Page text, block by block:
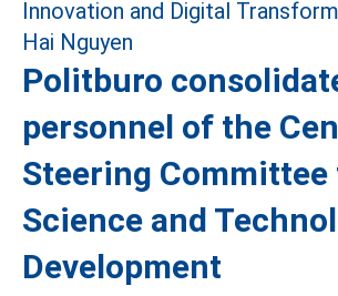
Politburo
personnel of the
Steering Committee
Science and
Development